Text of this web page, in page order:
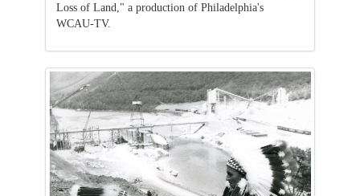
Loss of Land," a production of Philadelphia's
WCAU-TV.